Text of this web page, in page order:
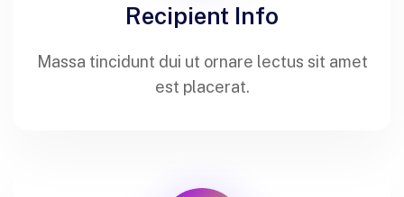
Recipient Info
Massa tincidunt dui ut ornare lectus sit amet
est placerat.